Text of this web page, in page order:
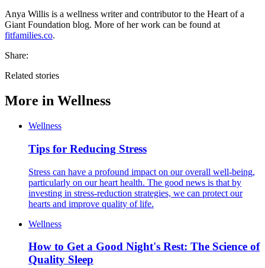
Anya Willis is a wellness writer and contributor to the Heart of a
Giant Foundation blog. More of her work can be found at
fitfamilies.co.
Share:
Related stories
More in Wellness
Wellness
Tips for Reducing Stress
Stress can have a profound impact on our overall well-being,
particularly on our heart health. The good news is that by
investing in stress-reduction strategies, we can protect our
hearts and improve quality of life.
Wellness
How to Get a Good Night's Rest: The Science of
Quality Sleep